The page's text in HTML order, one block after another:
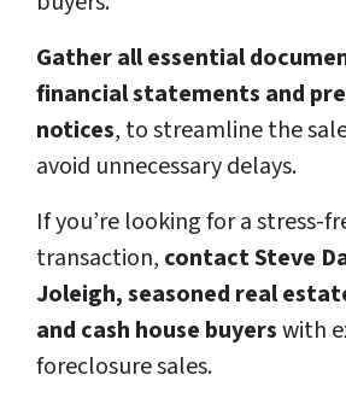
Gather all essential
financial statements and
notices, to streamline the
avoid unnecessary delays.
If you’re looking for a stress-
transaction, contact Steve
Joleigh, seasoned real
and cash house buyerswith
foreclosure sales.